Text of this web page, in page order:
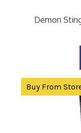
Demon
Buy From